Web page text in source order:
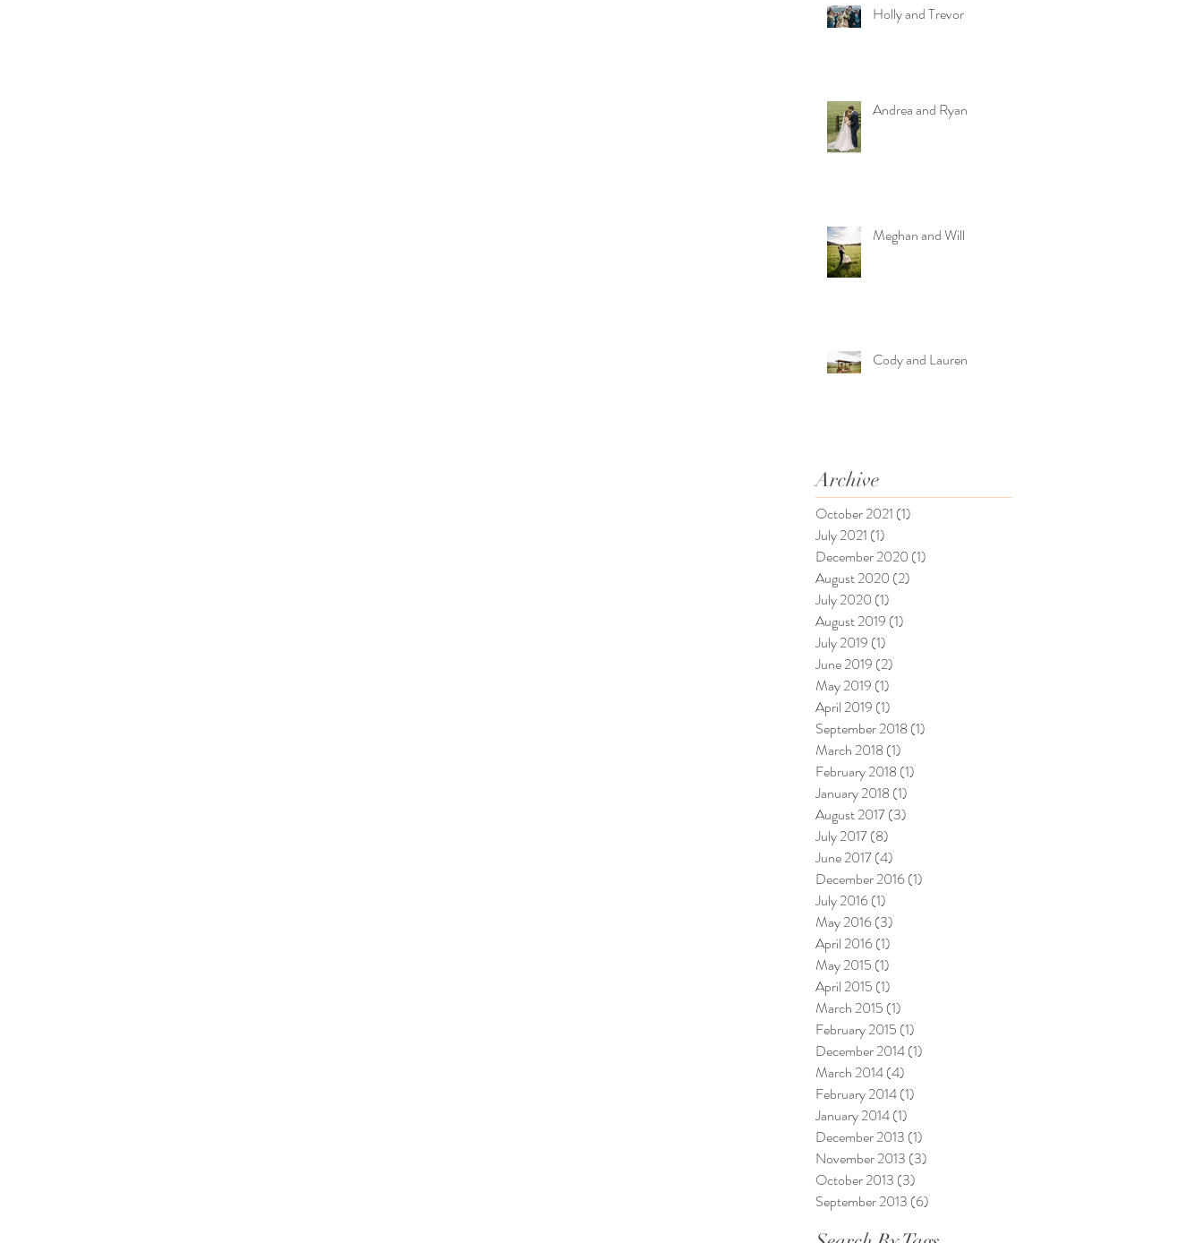
Holly and Trevor
Andrea and Ryan
Meghan and Will
Cody and Lauren
Archive
October 2021 (1)
July 2021 (1)
December 2020 (1)
August 2020 (2)
July 2020 (1)
August 2019 (1)
July 2019 (1)
June 2019 (2)
May 2019 (1)
April 2019 (1)
September 2018 (1)
March 2018 (1)
February 2018 (1)
January 2018 (1)
August 2017(3)
July 2017(8)
June 2017(4)
December 2016(1)
July 2016(1)
May 2016(3)
April 2016(1)
May 2015 (1)
April 2015 (1)
March 2015 (1)
February 2015 (1)
December 2014(1)
March 2014(4)
February 2014(1)
January 2014(1)
December 2013 (1)
November 2013 (3)
October 2013 (3)
September 2013 (6)